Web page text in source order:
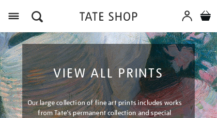
VIEW ALL PRINTS
Our large collection of fine art prints includes works
from Tate's permanent collection and special